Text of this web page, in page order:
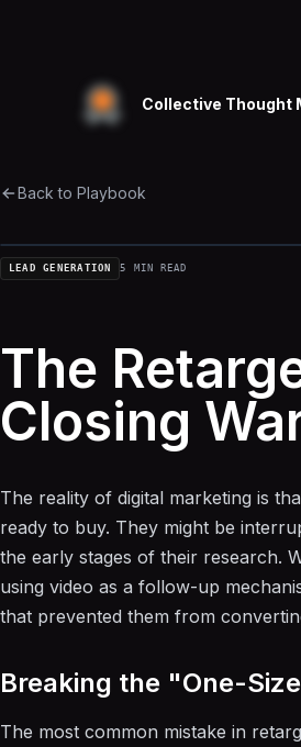
Collective Thought
Back to Playbook
LEAD GENERATION 5 MIN READ
The
Closing
The reality of digital marketing is
ready to buy. They might be
the early stages of their research.
using video as a follow-up
that prevented them from
Breaking the "One-
The most common mistake in